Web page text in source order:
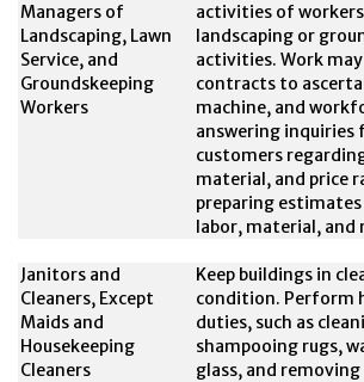
Managers of
Landscaping, Lawn
Service, and
Groundskeeping
Workers
activities of
landscaping or
activities. Work
contracts to
machine, and
answering
customers
material, and price
preparing
labor, material, and
Janitors and
Cleaners, Except
Maids and
Housekeeping
Cleaners
Keep buildings in
condition. Perform
duties, such as
shampooing rugs,
glass, and